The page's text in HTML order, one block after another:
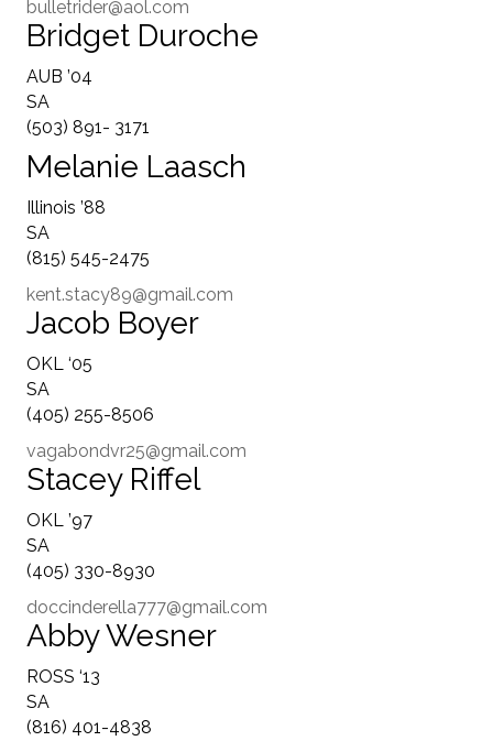
bulletrider@aol.com
Bridget Duroche
AUB ’04
SA
(503) 891- 3171
Melanie Laasch
Illinois ’88
SA
(815) 545-2475
kent.stacy89@gmail.com
Jacob Boyer
OKL ‘05
SA
(405) 255-8506
vagabondvr25@gmail.com
Stacey Riffel
OKL ’97
SA
(405) 330-8930
doccinderella777@gmail.com
Abby Wesner
ROSS ‘13
SA
(816) 401-4838